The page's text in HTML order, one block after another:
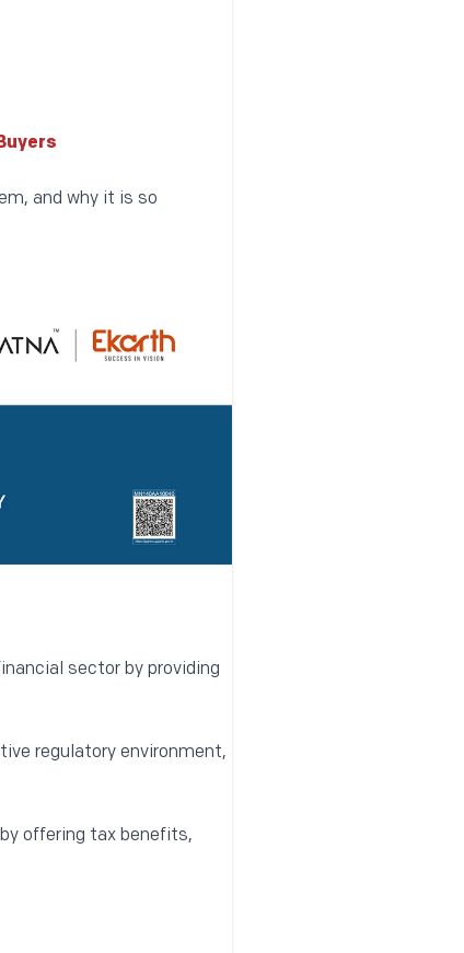
and why it is so
sector by providing
regulatory environment,
offering tax benefits,